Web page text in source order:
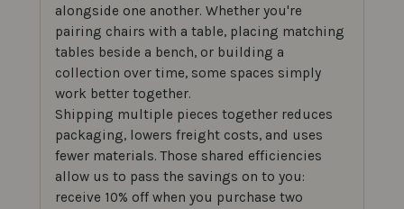
alongside one another. Whether you're
pairing chairs with a table, placing matching
tables beside a bench, or building a
collection over time, some spaces simply
work better together.
Shipping multiple pieces together reduces
packaging, lowers freight costs, and uses
fewer materials. Those shared efficiencies
allow us to pass the savings on to you:
receive 10% off when you purchase two